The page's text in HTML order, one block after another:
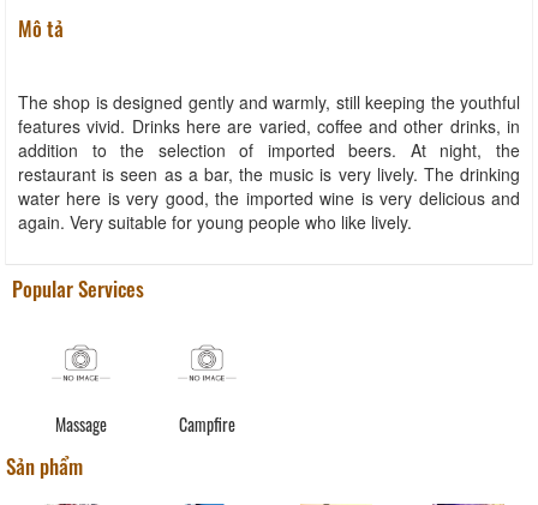
Mô tả
The shop is designed gently and warmly, still keeping the youthful
features vivid. Drinks here are varied, coffee and other drinks, in
addition to the selection of imported beers. At night, the
restaurant is seen as a bar, the music is very lively. The drinking
water here is very good, the imported wine is very delicious and
again. Very suitable for young people who like lively.
Popular Services
Massage Campfire
Sản phẩm